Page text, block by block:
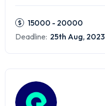
15000 - 20000
Deadline: 25th Aug, 2023